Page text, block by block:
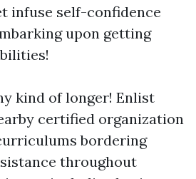
infuse self-confidence
upon getting
kind of longer! Enlist
certified organization
bordering
throughout